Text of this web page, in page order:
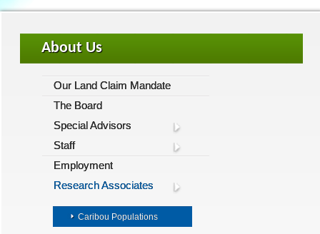
About Us
Our Land Claim Mandate
The Board
Special Advisors
Staff
Employment
Research Associates
Caribou Populations